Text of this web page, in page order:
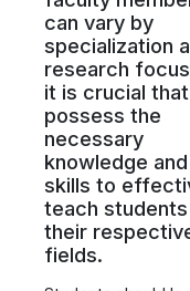
can vary by
specialization
research
it is crucial
possess the
necessary
knowledge and
skills to
teach students
their
fields.